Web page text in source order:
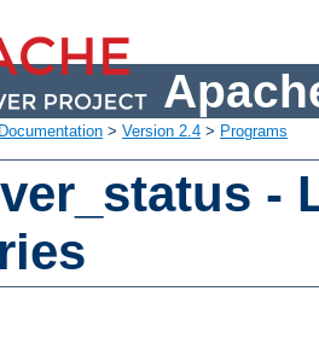
Documentation > Version 2.4 > Programs
-